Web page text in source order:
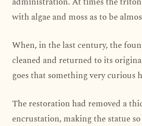
with algae and moss as to be
When, in the last century, the
cleaned and returned to its
goes that something very curious
The restoration had removed a
encrustation, making the statue